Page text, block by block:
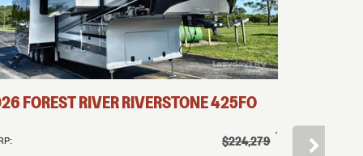
FOREST RIVERRIVERSTONE425FO
$224,279 †
MSRP: